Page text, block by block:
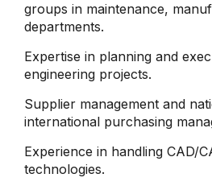
groups in maintenance,
departments.
Expertise in planning and
engineering projects.
Supplier management and
international purchasing
Experience in handling CAD/
technologies.